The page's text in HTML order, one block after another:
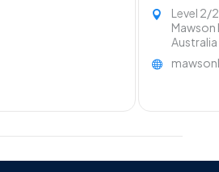
Level 2/
Mawson